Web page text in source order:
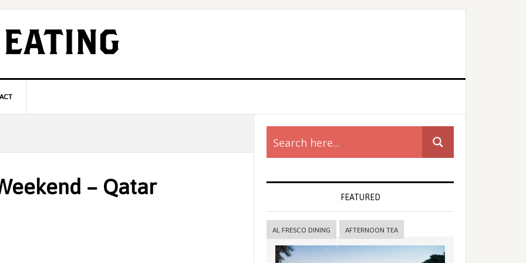
– Qatar
Primary
Sidebar
FEATURED
AL FRESCO DINING AFTERNOON TEA